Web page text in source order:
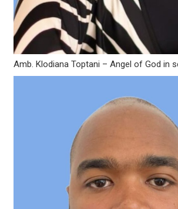
Amb. Klodiana Toptani – Angel of God in